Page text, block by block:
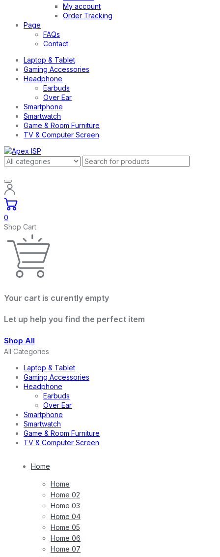
My account
Order Tracking
Page
FAQs
Contact
Laptop & Tablet
Gaming Accessories
Headphone
Earbuds
Over Ear
Smartphone
Smartwatch
Game & Room Furniture
TV & Computer Screen
0
Shop Cart
Your cart is curently empty
Let up help you find the perfect item
Shop All
All Categories
Laptop & Tablet
Gaming Accessories
Headphone
Earbuds
Over Ear
Smartphone
Smartwatch
Game & Room Furniture
TV & Computer Screen
Home
Home
Home 02
Home 03
Home 04
Home 05
Home 06
Home 07